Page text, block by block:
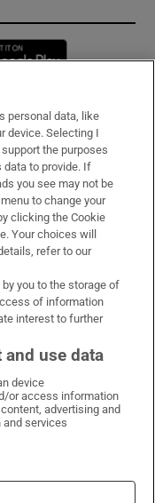
new window
on X
Times on LinkedIn
Irish Times on Instagram
personal data, like
device. Selecting I
the purposes
data to provide. If
you see may not be
to change your
clicking the Cookie
Your choices will
refer to our
you to the storage of
of information
interest to further
use data
device
or access information
advertising and
services